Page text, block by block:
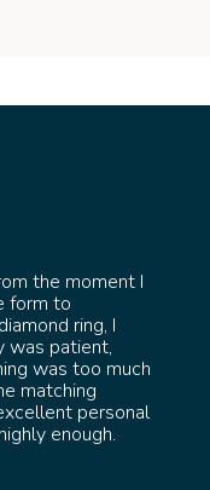
the moment I
form to
ring, I
was patient,
was too much
matching
personal
enough.